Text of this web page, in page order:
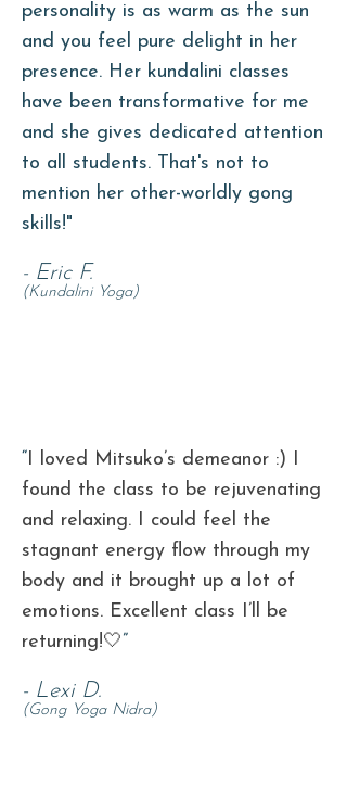
personality is as warm as the sun
and you feel pure delight in her
presence. Her kundalini classes
have been transformative for me
and she gives dedicated attention
to all students. That's not to
mention her other-worldly gong
skills!"
- Eric F.
(Kundalini Yoga)
“I loved Mitsuko’s demeanor :) I
found the class to be rejuvenating
and relaxing. I could feel the
stagnant energy flow through my
body and it brought up a lot of
emotions. Excellent class I’ll be
returning!🤍”
- Lexi D.
(Gong Yoga Nidra)